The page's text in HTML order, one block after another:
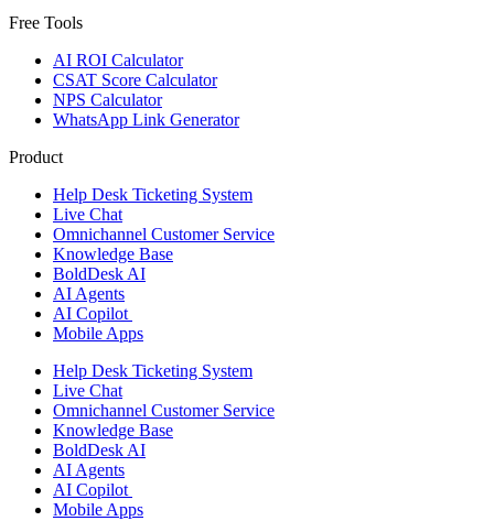
Free Tools
AI ROI Calculator
CSAT Score Calculator
NPS Calculator
WhatsApp Link Generator
Product
Help Desk Ticketing System
Live Chat
Omnichannel Customer Service
Knowledge Base
BoldDesk AI
AI Agents
AI Copilot
Mobile Apps
Help Desk Ticketing System
Live Chat
Omnichannel Customer Service
Knowledge Base
BoldDesk AI
AI Agents
AI Copilot
Mobile Apps